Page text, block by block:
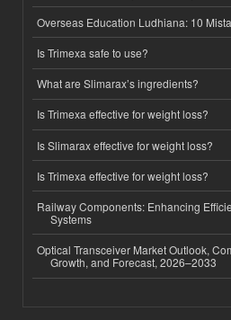
Overseas Education Ludhiana: 10
Is Trimexa safe to use?
What are Slimarax’s ingredients?
Is Trimexa effective for weight loss?
Is Slimarax effective for weight loss?
Is Trimexa effective for weight loss?
Railway Components: Enhancing
Systems
Optical Transceiver Market Outlook,
Growth, and Forecast, 2026–2033